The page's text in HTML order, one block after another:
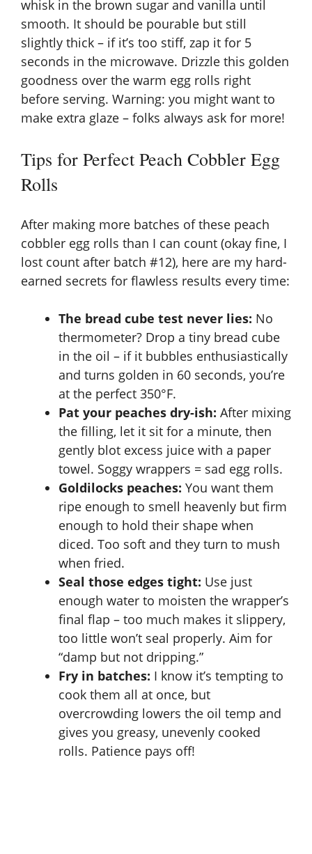
whisk in the brown sugar and vanilla until
smooth. It should be pourable but still
slightly thick – if it’s too stiff, zap it for 5
seconds in the microwave. Drizzle this golden
goodness over the warm egg rolls right
before serving. Warning: you might want to
make extra glaze – folks always ask for more!
Tips for Perfect Peach Cobbler Egg
Rolls
After making more batches of these peach
cobbler egg rolls than I can count (okay fine, I
lost count after batch #12), here are my hard-
earned secrets for flawless results every time:
The bread cube test never lies: No
thermometer? Drop a tiny bread cube
in the oil – if it bubbles enthusiastically
and turns golden in 60 seconds, you’re
at the perfect 350°F.
Pat your peaches dry-ish: After mixing
the filling, let it sit for a minute, then
gently blot excess juice with a paper
towel. Soggy wrappers = sad egg rolls.
Goldilocks peaches: You want them
ripe enough to smell heavenly but firm
enough to hold their shape when
diced. Too soft and they turn to mush
when fried.
Seal those edges tight: Use just
enough water to moisten the wrapper’s
final flap – too much makes it slippery,
too little won’t seal properly. Aim for
“damp but not dripping.”
Fry in batches: I know it’s tempting to
cook them all at once, but
overcrowding lowers the oil temp and
gives you greasy, unevenly cooked
rolls. Patience pays off!